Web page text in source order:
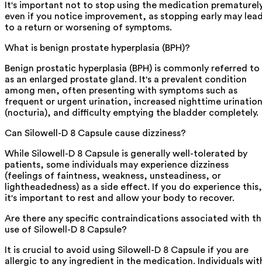
It's important not to stop using the medication
even if you notice improvement, as stopping early may
to a return or worsening of symptoms.
What is benign prostate hyperplasia (BPH)?
Benign prostatic hyperplasia (BPH) is commonly referred to
as an enlarged prostate gland. It's a prevalent condition
among men, often presenting with symptoms such as
frequent or urgent urination, increased nighttime urination
(nocturia), and difficulty emptying the bladder completely.
Can Silowell-D 8 Capsule cause dizziness?
While Silowell-D 8 Capsule is generally well-tolerated by
patients, some individuals may experience dizziness
(feelings of faintness, weakness, unsteadiness, or
lightheadedness) as a side effect. If you do experience this,
it's important to rest and allow your body to recover.
Are there any specific contraindications associated with
use of Silowell-D 8 Capsule?
It is crucial to avoid using Silowell-D 8 Capsule if you are
allergic to any ingredient in the medication. Individuals